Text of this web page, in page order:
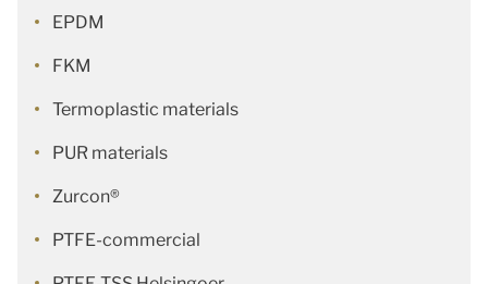
EPDM
FKM
Termoplastic materials
PUR materials
Zurcon®
PTFE-commercial